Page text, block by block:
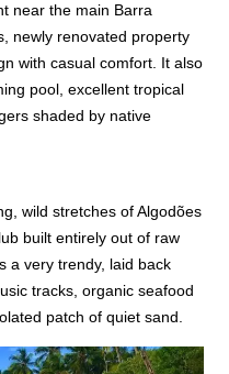
near the main Barra
newly renovated property
with casual comfort. It also
pool, excellent tropical
shaded by native
wild stretches of Algodões
built entirely out of raw
a very trendy, laid back
tracks, organic seafood
patch of quiet sand.